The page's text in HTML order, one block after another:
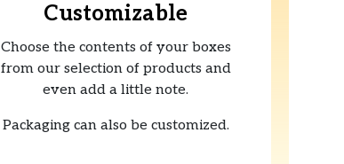
Customizable
Choose the contents of your boxes
from our selection of products and
even add a little note.
Packaging can also be customized.